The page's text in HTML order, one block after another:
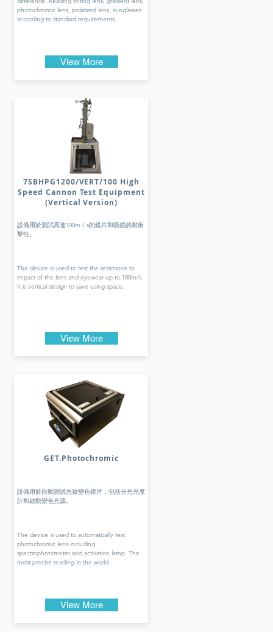
photochromic lens, polarized lens, sunglasses
according to standard requirements.
View More
7SBHPG1200/VERT/100 High
Speed Cannon Test Equipment
(Vertical Version)
設備用於測試高達100m / s的鏡片和眼鏡的耐衝
擊性。
The device is used to test the resistance to
impact of the lens and eyewear up to 100m/s.
It is vertical design to save using space.
View More
GET.Photochromic
設備用於自動測試光致變色鏡片，包括分光光度
計和啟動變色光源。
The device is used to automatically test
photochromic lens including
spectrophotometer and activation lamp. The
most precise reading in the world.
View More